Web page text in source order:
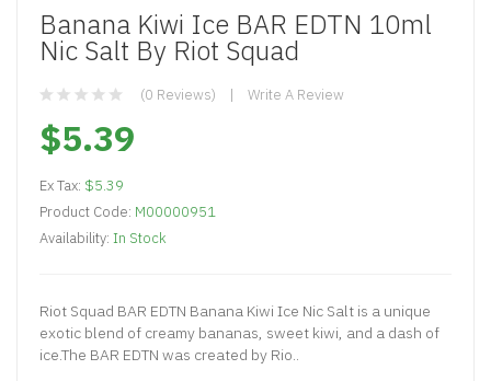
Banana Kiwi Ice BAR EDTN 10ml
Nic Salt By Riot Squad
(0 Reviews) Write A Review
$5.39
Ex Tax: $5.39
Product Code: M00000951
Availability: In Stock
Riot Squad BAR EDTN Banana Kiwi Ice Nic Salt is a unique
exotic blend of creamy bananas, sweet kiwi, and a dash of
ice.The BAR EDTN was created by Rio..